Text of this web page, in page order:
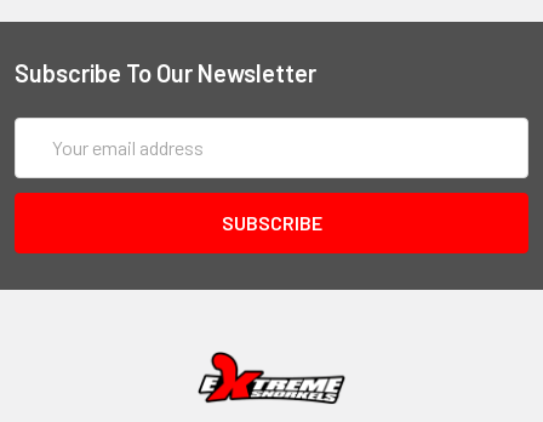
Subscribe To Our Newsletter
Address